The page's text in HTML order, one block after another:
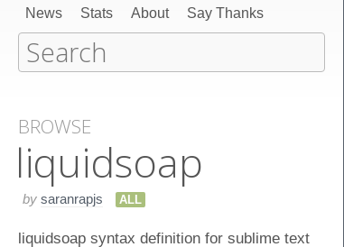
News
Stats About Say Thanks
BROWSE
liquidsoap
by saranrapjs ALL
liquidsoap syntax definition for sublime text